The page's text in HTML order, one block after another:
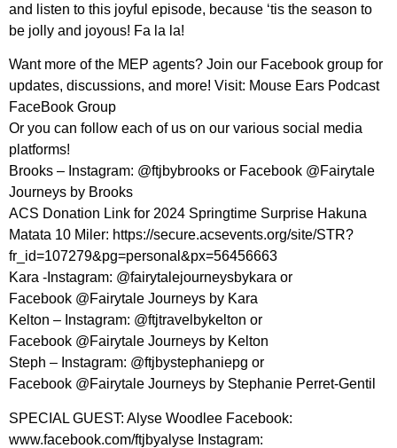
and listen to this joyful episode, because ‘tis the season to
be jolly and joyous! Fa la la!
Want more of the MEP agents? Join our Facebook group for
updates, discussions, and more! Visit: ⁠Mouse Ears Podcast
FaceBook Group⁠
Or you can follow each of us on our various social media
platforms!
Brooks – Instagram: ⁠@ftjbybrooks⁠ or Facebook @Fairytale
Journeys by Brooks
ACS Donation Link for 2024 Springtime Surprise Hakuna
Matata 10 Miler: https://secure.acsevents.org/site/STR?
fr_id=107279&pg=personal&px=56456663
Kara -Instagram: @fairytalejourneysbykara or
Facebook @Fairytale Journeys by Kara
Kelton – Instagram: ⁠@ftjtravelbykelton⁠ or
Facebook @Fairytale Journeys by Kelton
Steph – Instagram: @ftjbystephaniepg or
Facebook @Fairytale Journeys by Stephanie Perret-Gentil
SPECIAL GUEST: Alyse Woodlee Facebook:
www.facebook.com/ftjbyalyse Instagram: